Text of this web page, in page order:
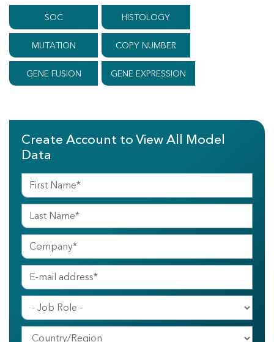
SOC HISTOLOGY
MUTATION COPY NUMBER
GENE FUSION GENE EXPRESSION
Create Account to View All Model
Data